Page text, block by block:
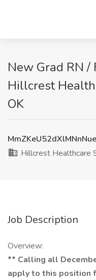
New Grad RN /
Hillcrest
OK
Hillcrest Healthcare
Job Description
Overview:
** Calling all
apply to this position